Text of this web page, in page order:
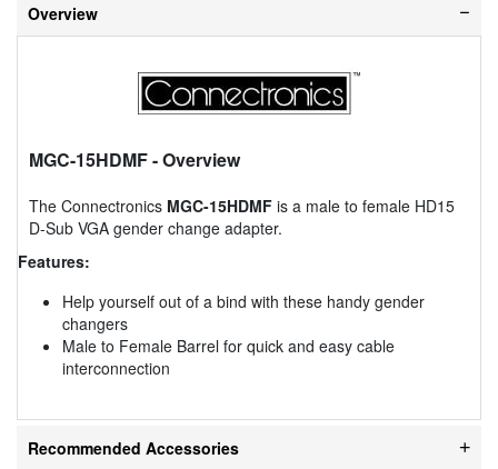
Overview
MGC-15HDMF- Overview
The Connectronics MGC-15HDMF is a male to female HD15
D-Sub VGA gender change adapter.
Features:
Help yourself out of a bind with these handy gender
changers
Male to Female Barrel for quick and easy cable
interconnection
Recommended Accessories